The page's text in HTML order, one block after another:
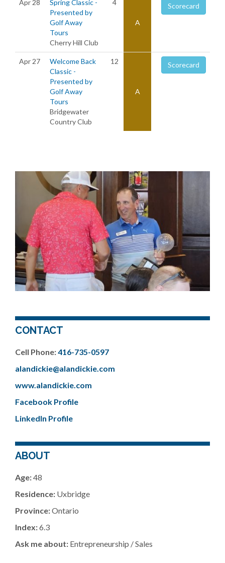
Apr 28
Spring Classic -
Presented by
Golf Away
Tours
Cherry Hill Club
4
A
Scorecard
Apr 27
Welcome Back
Classic -
Presented by
Golf Away
Tours
Bridgewater
Country Club
12
A
Scorecard
CONTACT
Cell Phone:416-735-0597
alandickie@alandickie.com
www.alandickie.com
Facebook Profile
LinkedIn Profile
ABOUT
Age:48
Residence: Uxbridge
Province:Ontario
Index:6.3
Ask me about: Entrepreneurship / Sales